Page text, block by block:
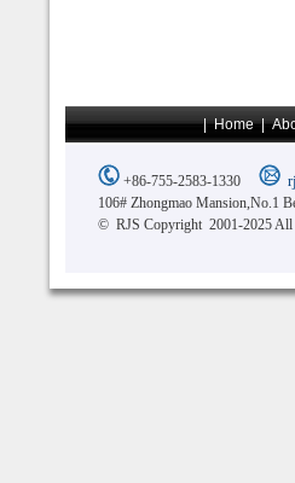
|Home|
+86-755-2583-1330
106# Zhongmao Mansion,No.1
© RJS Copyright 2001-2025 All